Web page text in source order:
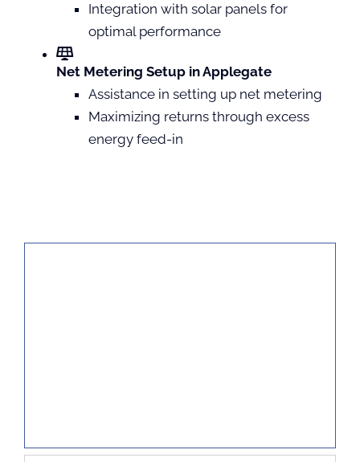
Integration with solar panels for
optimal performance
Net Metering Setup in Applegate
Assistance in setting up net metering
Maximizing returns through excess
energy feed-in